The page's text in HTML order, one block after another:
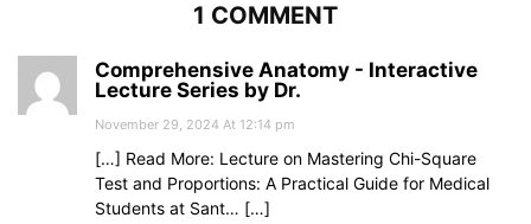
1 COMMENT
Comprehensive Anatomy - Interactive
Lecture Series by Dr.
November 29, 2024 At 12:14 pm
[…] Read More: Lecture on Mastering Chi-Square
Test and Proportions: A Practical Guide for Medical
Students at Sant… […]